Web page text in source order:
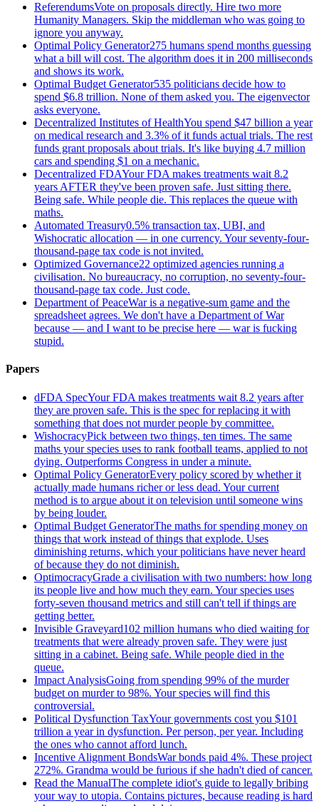
ReferendumsVote on proposals directly. Hire two more
Humanity Managers. Skip the middleman who was going to
ignore you anyway.
Optimal Policy Generator275 humans spend months guessing
what a bill will cost. The algorithm does it in 200 milliseconds
and shows its work.
Optimal Budget Generator535 politicians decide how to
spend $6.8 trillion. None of them asked you. The eigenvector
asks everyone.
Decentralized Institutes of HealthYou spend $47 billion a year
on medical research and 3.3% of it funds actual trials. The rest
funds grant proposals about trials. It's like buying 4.7 million
cars and spending $1 on a mechanic.
Decentralized FDAYour FDA makes treatments wait 8.2
years AFTER they've been proven safe. Just sitting there.
Being safe. While people die. This replaces the queue with
maths.
Automated Treasury0.5% transaction tax, UBI, and
Wishocratic allocation — in one currency. Your seventy-four-
thousand-page tax code is not invited.
Optimized Governance22 optimized agencies running a
civilisation. No bureaucracy, no corruption, no seventy-four-
thousand-page tax code. Just code.
Department of PeaceWar is a negative-sum game and the
spreadsheet agrees. We don't have a Department of War
because — and I want to be precise here — war is fucking
stupid.
Papers
dFDA SpecYour FDA makes treatments wait 8.2 years after
they are proven safe. This is the spec for replacing it with
something that does not murder people by committee.
WishocracyPick between two things, ten times. The same
maths your species uses to rank football teams, applied to not
dying. Outperforms Congress in under a minute.
Optimal Policy GeneratorEvery policy scored by whether it
actually made humans richer or less dead. Your current
method is to argue about it on television until someone wins
by being louder.
Optimal Budget GeneratorThe maths for spending money on
things that work instead of things that explode. Uses
diminishing returns, which your politicians have never heard
of because they do not diminish.
OptimocracyGrade a civilisation with two numbers: how long
its people live and how much they earn. Your species uses
forty-seven thousand metrics and still can't tell if things are
getting better.
Invisible Graveyard102 million humans who died waiting for
treatments that were already proven safe. They were just
sitting in a cabinet. Being safe. While people died in the
queue.
Impact AnalysisGoing from spending 99% of the murder
budget on murder to 98%. Your species will find this
controversial.
Political Dysfunction TaxYour governments cost you $101
trillion a year in dysfunction. Per person, per year. Including
the ones who cannot afford lunch.
Incentive Alignment BondsWar bonds paid 4%. These project
272%. Grandma would be furious if she hadn't died of cancer.
Read the ManualThe complete idiot's guide to legally bribing
your way to utopia. Contains pictures, because reading is hard